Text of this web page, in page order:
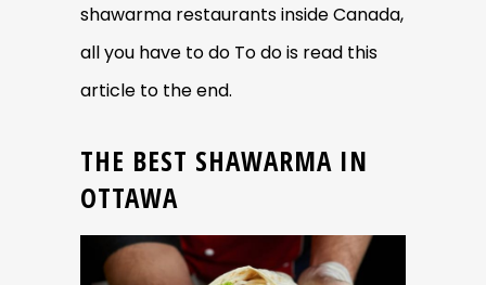
shawarma restaurants inside Canada,
all you have to do To do is read this
article to the end.
THE BEST SHAWARMA IN
OTTAWA